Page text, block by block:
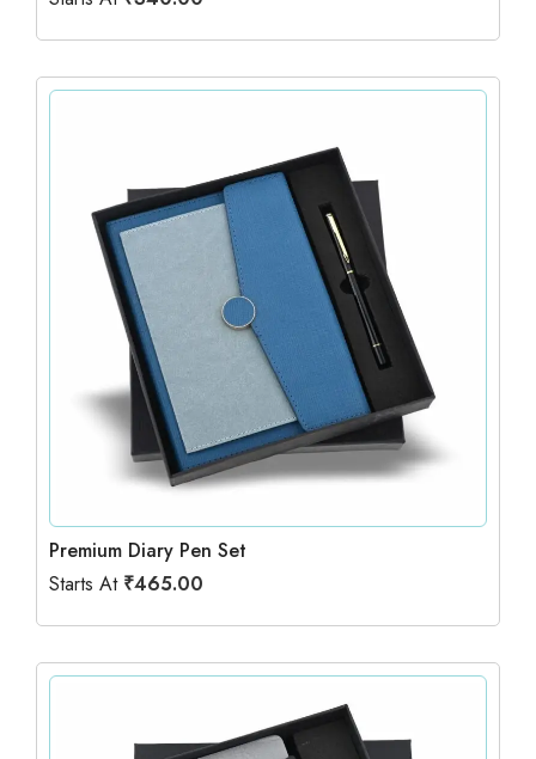
Premium Diary Pen Set
Starts At ₹465.00